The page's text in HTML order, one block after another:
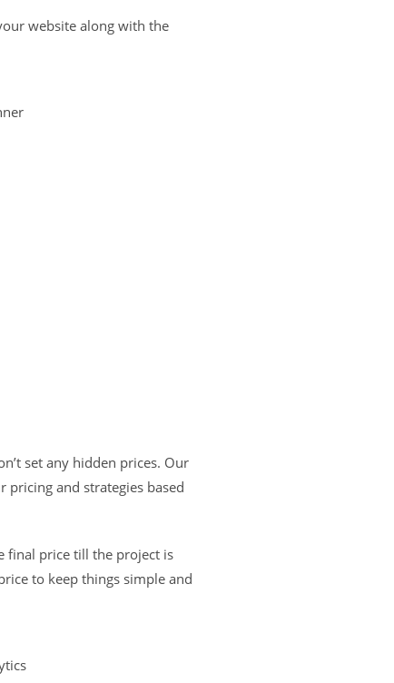
website along with the
set any hidden prices. Our
pricing and strategies based
final price till the project is
to keep things simple and